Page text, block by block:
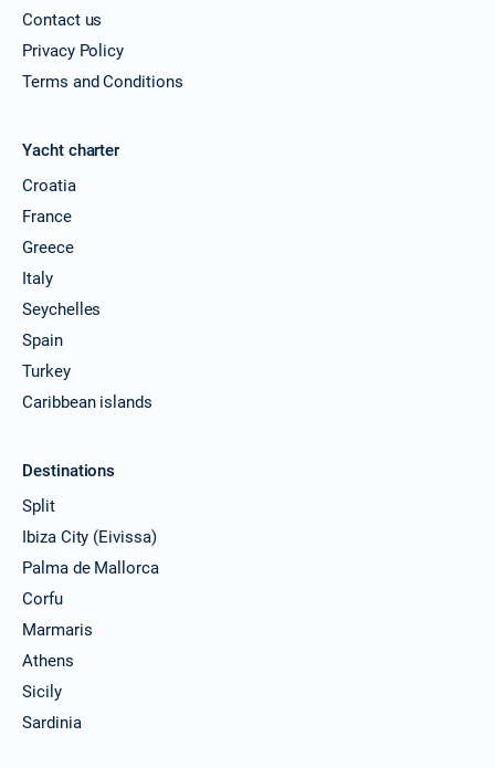
Contact us
Privacy Policy
Terms and Conditions
Yacht charter
Croatia
France
Greece
Italy
Seychelles
Spain
Turkey
Caribbean islands
Destinations
Split
Ibiza City (Eivissa)
Palma de Mallorca
Corfu
Marmaris
Athens
Sicily
Sardinia